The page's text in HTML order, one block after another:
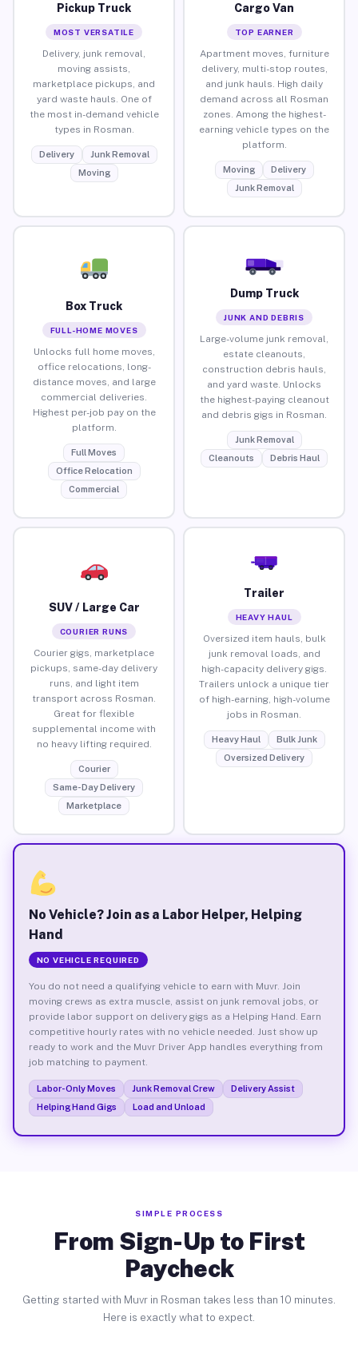
Pickup Truck
MOST VERSATILE
Delivery, junk removal,
moving assists,
marketplace pickups, and
yard waste hauls. One of
the most in-demand vehicle
types in Rosman.
Delivery
Junk Removal
Moving
Cargo Van
TOP EARNER
Apartment moves, furniture
delivery, multi-stop routes,
and junk hauls. High daily
demand across all Rosman
zones. Among the highest-
earning vehicle types on the
platform.
Moving
Delivery
Junk Removal
Box Truck
FULL-HOME MOVES
Unlocks full home moves,
office relocations, long-
distance moves, and large
commercial deliveries.
Highest per-job pay on the
platform.
Full Moves
Office Relocation
Commercial
Dump Truck
JUNK AND DEBRIS
Large-volume junk removal,
estate cleanouts,
construction debris hauls,
and yard waste. Unlocks
the highest-paying cleanout
and debris gigs in Rosman.
Junk Removal
Cleanouts
Debris Haul
SUV / Large Car
COURIER RUNS
Courier gigs, marketplace
pickups, same-day delivery
runs, and light item
transport across Rosman.
Great for flexible
supplemental income with
no heavy lifting required.
Courier
Same-Day Delivery
Marketplace
Trailer
HEAVY HAUL
Oversized item hauls, bulk
junk removal loads, and
high-capacity delivery gigs.
Trailers unlock a unique tier
of high-earning, high-volume
jobs in Rosman.
Heavy Haul
Bulk Junk
Oversized Delivery
No Vehicle? Join as a Labor Helper, Helping
Hand
NO VEHICLE REQUIRED
You do not need a qualifying vehicle to earn with Muvr. Join
moving crews as extra muscle, assist on junk removal jobs, or
provide labor support on delivery gigs as a Helping Hand. Earn
competitive hourly rates with no vehicle needed. Just show up
ready to work and the Muvr Driver App handles everything from
job matching to payment.
Labor-Only Moves Junk Removal Crew
Delivery Assist
Helping Hand Gigs
Load and Unload
SIMPLE PROCESS
From Sign-Up to First
Paycheck
Getting started with Muvr in Rosman takes less than 10 minutes.
Here is exactly what to expect.